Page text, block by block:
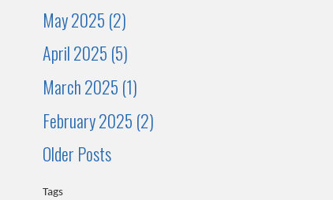
May 2025 (2)
April 2025 (5)
March 2025 (1)
February 2025 (2)
Older Posts
Tags